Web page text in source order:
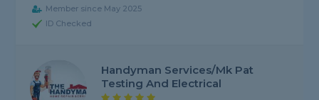
Member since May 2025
ID Checked
Handyman Services/Mk Pat
Testing And Electrical